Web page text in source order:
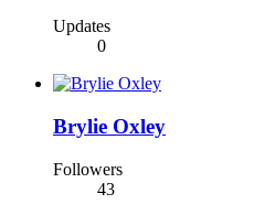
Updates
0
Brylie Oxley
Followers
43